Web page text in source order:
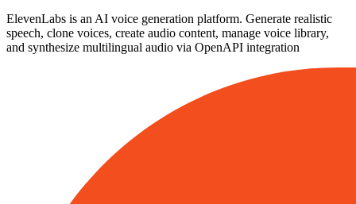
ElevenLabs is an AI voice generation platform. Generate realistic
speech, clone voices, create audio content, manage voice library,
and synthesize multilingual audio via OpenAPI integration